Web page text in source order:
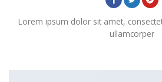
Lorem ipsum dolor sit amet,
ullamcorper